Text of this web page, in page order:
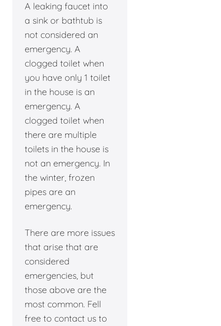
A leaking faucet into
a sink or bathtub is
not considered an
emergency. A
clogged toilet when
you have only 1 toilet
in the house is an
emergency. A
clogged toilet when
there are multiple
toilets in the house is
not an emergency. In
the winter, frozen
pipes are an
emergency.
There are more issues
that arise that are
considered
emergencies, but
those above are the
most common. Fell
free to contact us to